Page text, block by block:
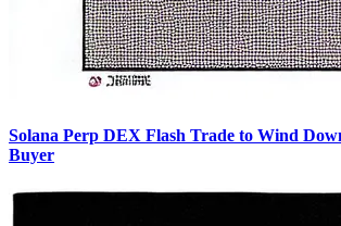
Solana Perp DEX Flash Trade to Wind
Buyer